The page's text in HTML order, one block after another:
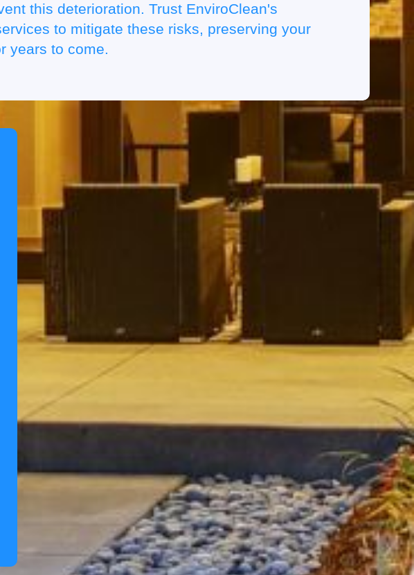
this deterioration. Trust EnviroClean's
to mitigate these risks, preserving your
years to come.